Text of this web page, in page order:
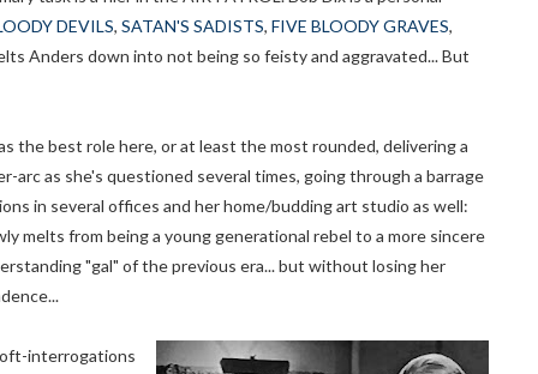
DEVILS, SATAN'S SADISTS, FIVE BLOODY GRAVES,
Anders down into not being so feisty and aggravated... But
the best role here, or at least the most rounded, delivering a
arc as she's questioned several times, going through a barrage
in several offices and her home/budding art studio as well:
melts from being a young generational rebel to a more sincere
"gal" of the previous era... but without losing her
interrogations